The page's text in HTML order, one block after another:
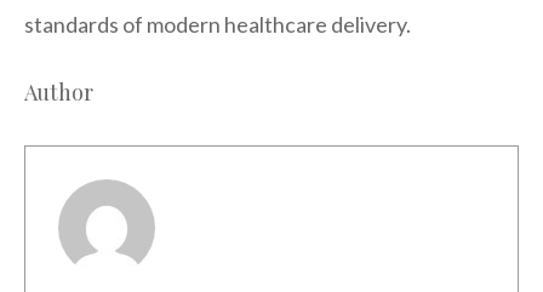
standards of modern healthcare delivery.
Author